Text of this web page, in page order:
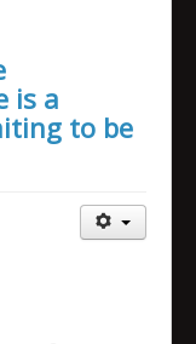
is a
to be